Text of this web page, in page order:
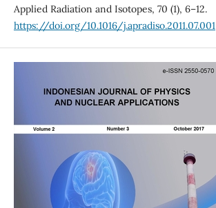
Applied Radiation and Isotopes, 70 (1), 6–12.
https://doi.org/10.1016/j.apradiso.2011.07.001